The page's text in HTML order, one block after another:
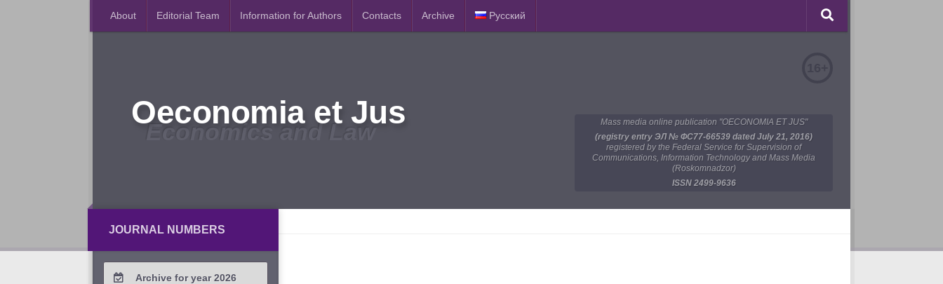
About Editorial Team Information for Authors Contacts Archive Русский
Oeconomia et Jus
Economics and Law
Mass media online publication "OECONOMIA ET JUS"
(registry entry ЭЛ № ФС77-66539 dated July 21, 2016)
registered by the Federal Service for Supervision of
Communications, Information Technology and Mass Media
(Roskomnadzor)
ISSN 2499-9636
JOURNAL NUMBERS
Archive for year 2026